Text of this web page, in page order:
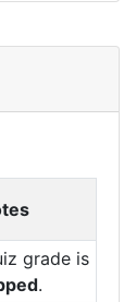
grade is
.